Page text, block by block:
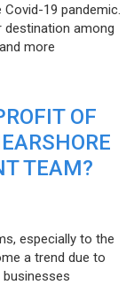
19 pandemic.
destination among
more
OF
TEAM?
especially to the
a trend due to